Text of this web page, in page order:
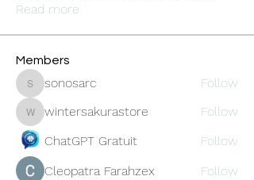
Read more
Members
sonosarc
sonosarc Follow
wintersakurastore
wintersakurastore
Follow
ChatGPT Gratuit
Follow
Cleopatra Farahzex
Follow